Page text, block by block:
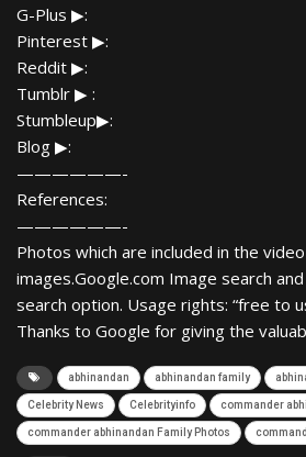
G-Plus ▶:
Pinterest ▶:
Reddit ▶:
Tumblr ▶ :
Stumbleup▶:
Blog ▶:
——————-
References:
——————-
Photos which are included in the
images.Google.com Image search
search option. Usage rights: “free to
Thanks to Google for giving the
abhinandan abhinandan family
Celebrity News Celebrityinfo commander
commander abhinandan Family Photos